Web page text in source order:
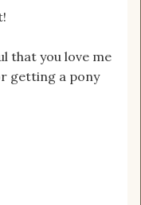
that you love me
getting a pony